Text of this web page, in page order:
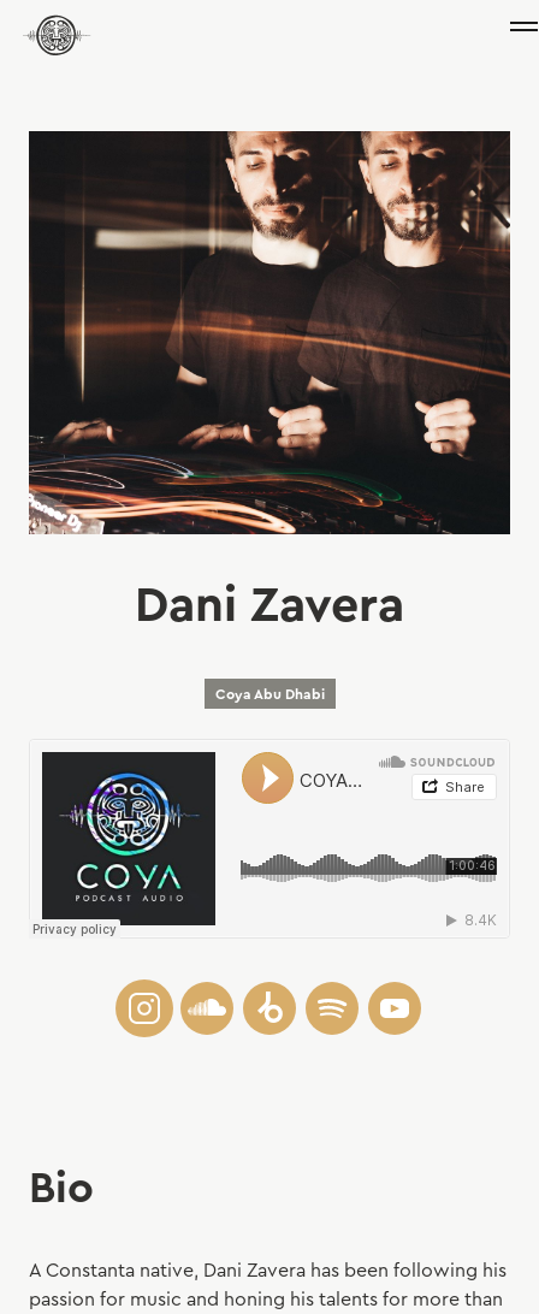
Dani Zavera
Coya Abu Dhabi
Bio
A Constanta native, Dani Zavera has been following his
passion for music and honing his talents for more than